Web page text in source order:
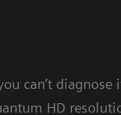
can’t
HD